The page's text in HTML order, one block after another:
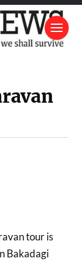
tour is
Bakadagi